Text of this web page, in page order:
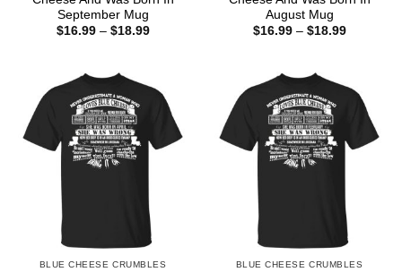
September Mug
$16.99 – $18.99Price
August Mug
$16.99 – $18.99Price
BLUE CHEESE CRUMBLES BLUE CHEESE CRUMBLES